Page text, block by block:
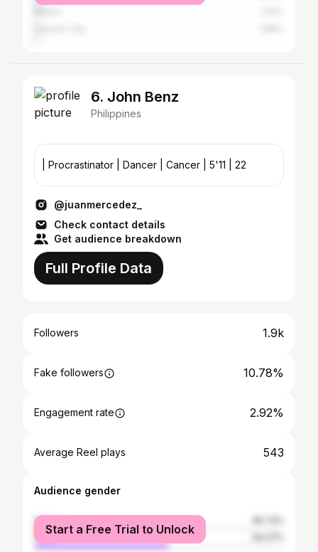
6. John Benz
Philippines
| Procrastinator | Dancer | Cancer | 5'11 | 22
@juanmercedez_
Check contact details
Get audience breakdown
Full Profile Data
Followers 1.9k
Fake followers 10.78%
Engagement rate 2.92%
Average Reel plays 543
Audience gender
female
male
Start a Free Trial to Unlock